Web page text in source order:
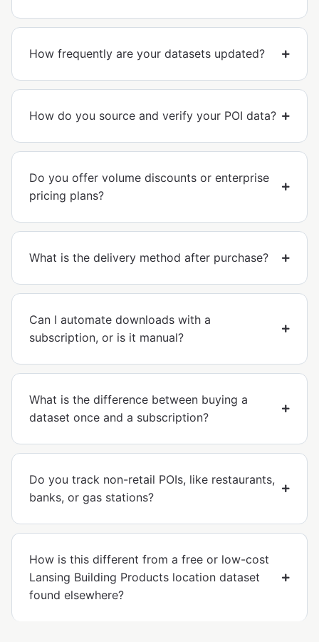
How frequently are your datasets updated?
How do you source and verify your POI data?
Do you offer volume discounts or enterprise
pricing plans?
What is the delivery method after purchase?
Can I automate downloads with a
subscription, or is it manual?
What is the difference between buying a
dataset once and a subscription?
Do you track non-retail POIs, like restaurants,
banks, or gas stations?
How is this different from a free or low-cost
Lansing Building Products location dataset
found elsewhere?